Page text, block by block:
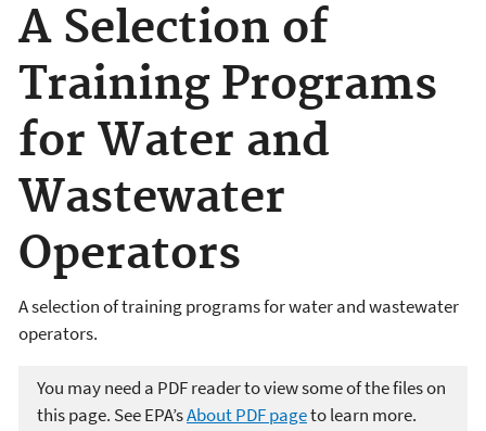
A Selection of
Training Programs
for Water and
Wastewater
Operators
A selection of training programs for water and wastewater
operators.
You may need a PDF reader to view some of the files on
this page. See EPA’sAbout PDF pageto learn more.